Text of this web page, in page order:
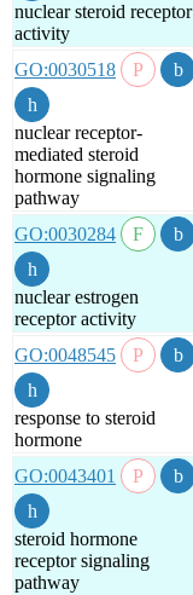
nuclear steroid receptor
activity
GO:0030518
nuclear receptor-
mediated steroid
hormone signaling
pathway
GO:0030284
nuclear estrogen
receptor activity
GO:0048545
response to steroid
hormone
GO:0043401
steroid hormone
receptor signaling
pathway